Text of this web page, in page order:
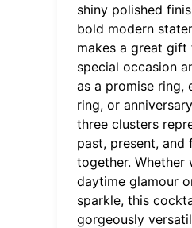
shiny polished
bold modern
makes a great gift
special occasion
as a promise ring,
ring, or
three clusters
past, present, and
together. Whether
daytime glamour
sparkle, this
gorgeously